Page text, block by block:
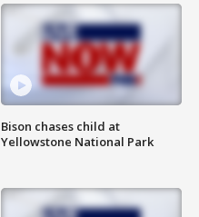
Bison chases child at
Yellowstone National Park